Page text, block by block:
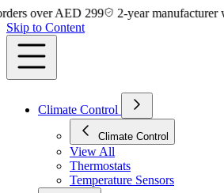
AED 299 2-year manufacturer
Skip to Content
Climate Control
Climate Control
View All
Thermostats
Temperature Sensors